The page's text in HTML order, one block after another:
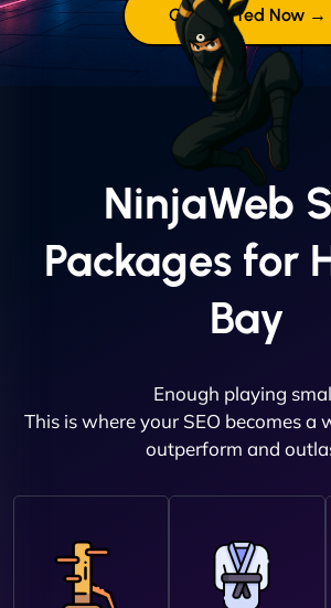
Get Started Now →
NinjaWeb
Packages for
Bay
Enough playing
This is where your SEO becomes a
outperform and